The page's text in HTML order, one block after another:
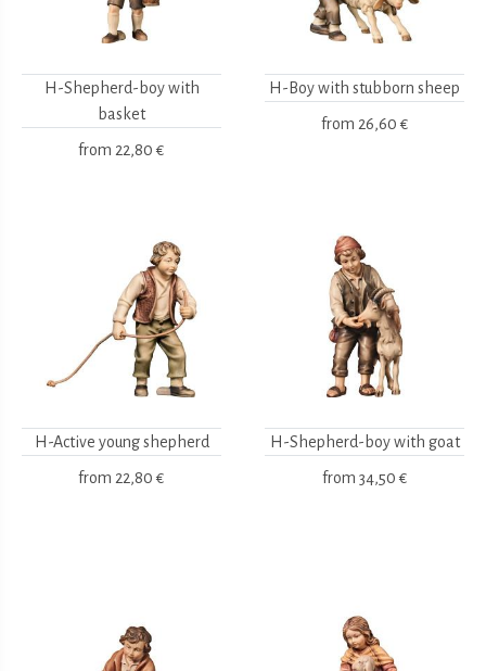
H-Shepherd-boy with
basket
from 22,80 €
H-Boy with stubborn sheep
from 26,60 €
H-Active young shepherd
from 22,80 €
H-Shepherd-boy with goat
from 34,50 €